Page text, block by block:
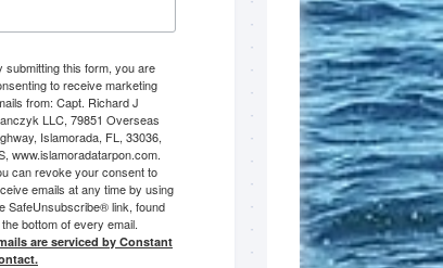
submitting this form, you are
to receive marketing
from: Capt. Richard J
LLC, 79851 Overseas
Islamorada, FL, 33036,
www.islamoradatarpon.com.
can revoke your consent to
emails at any time by using
SafeUnsubscribe® link, found
bottom of every email.
are serviced by Constant